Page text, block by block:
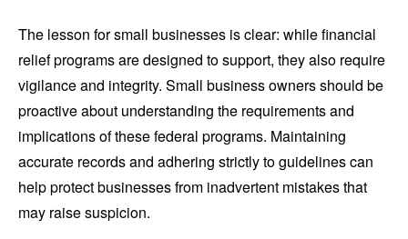
The lesson for small businesses is clear: while financial
relief programs are designed to support, they also require
vigilance and integrity. Small business owners should be
proactive about understanding the requirements and
implications of these federal programs. Maintaining
accurate records and adhering strictly to guidelines can
help protect businesses from inadvertent mistakes that
may raise suspicion.